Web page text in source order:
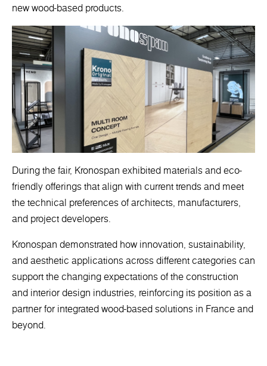
new wood-based products.
During the fair, Kronospan exhibited materials and eco-
friendly offerings that align with current trends and meet
the technical preferences of architects, manufacturers,
and project developers.
Kronospan demonstrated how innovation, sustainability,
and aesthetic applications across different categories can
support the changing expectations of the construction
and interior design industries, reinforcing its position as a
partner for integrated wood-based solutions in France and
beyond.